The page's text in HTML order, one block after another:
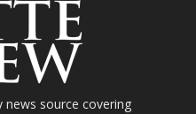
news source covering